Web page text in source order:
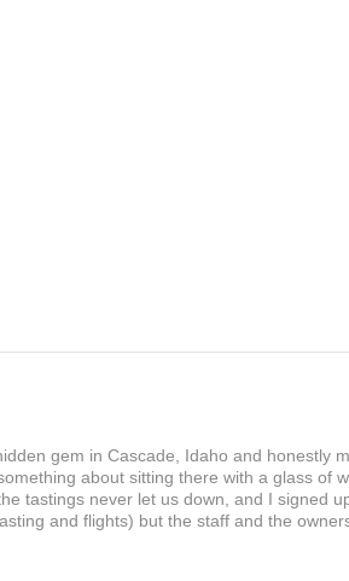
gem in Cascade, Idaho and honestly
about sitting there with a glass of
tastings never let us down, and I signed
and flights) but the staff and the